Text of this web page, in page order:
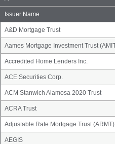
Name
Group
Issuer Name
A&D Mortgage Trust
Aames Mortgage Investment Trust
Accredited Home Lenders Inc.
ACE Securities Corp.
ACM Stanwich Alamosa 2020 Trust
ACRA Trust
Adjustable Rate Mortgage Trust (ARMT)
AEGIS